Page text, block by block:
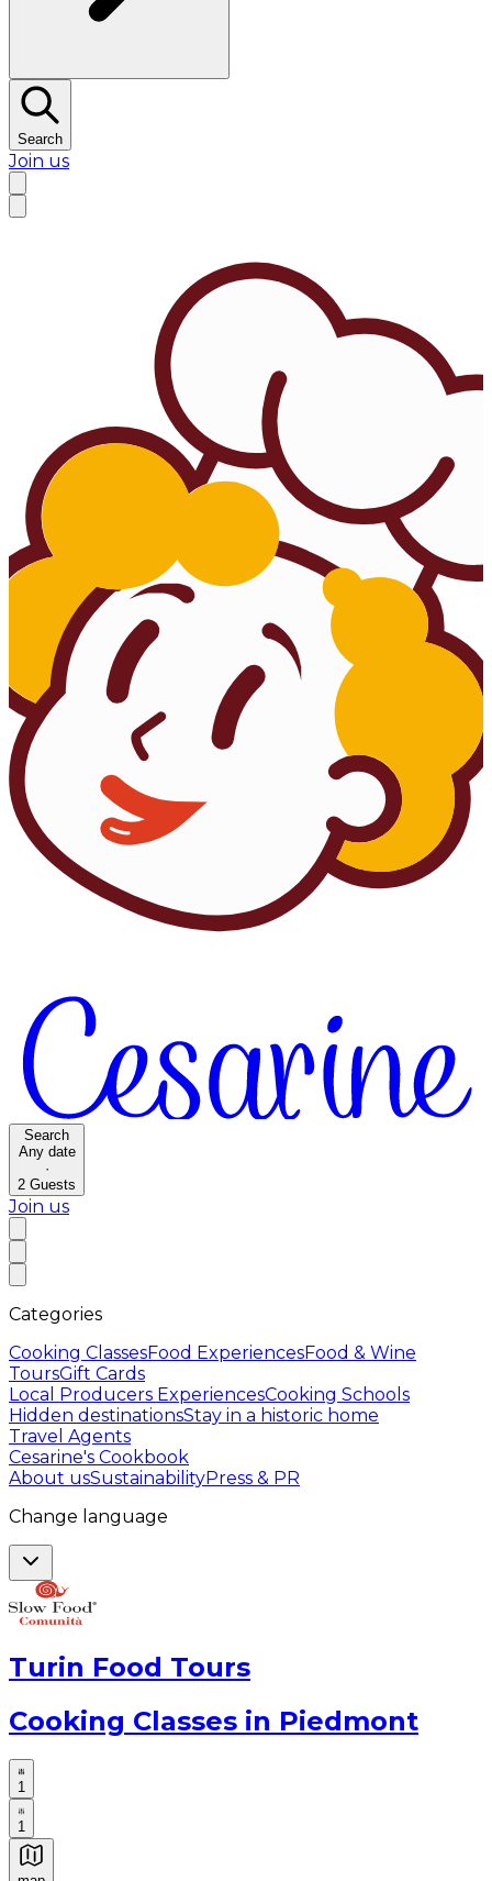
Search
Join us
Search
Any date
·
2 Guests
Join us
Categories
Cooking ClassesFood ExperiencesFood & Wine
ToursGift Cards
Local Producers ExperiencesCooking Schools
Hidden destinationsStay in a historic home
Travel Agents
Cesarine's Cookbook
About usSustainabilityPress & PR
Change language
Turin Food Tours
Cooking Classes in Piedmont
1
1